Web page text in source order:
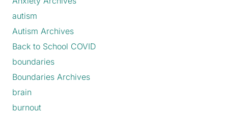
autism
Autism Archives
Back to School COVID
boundaries
Boundaries Archives
brain
burnout